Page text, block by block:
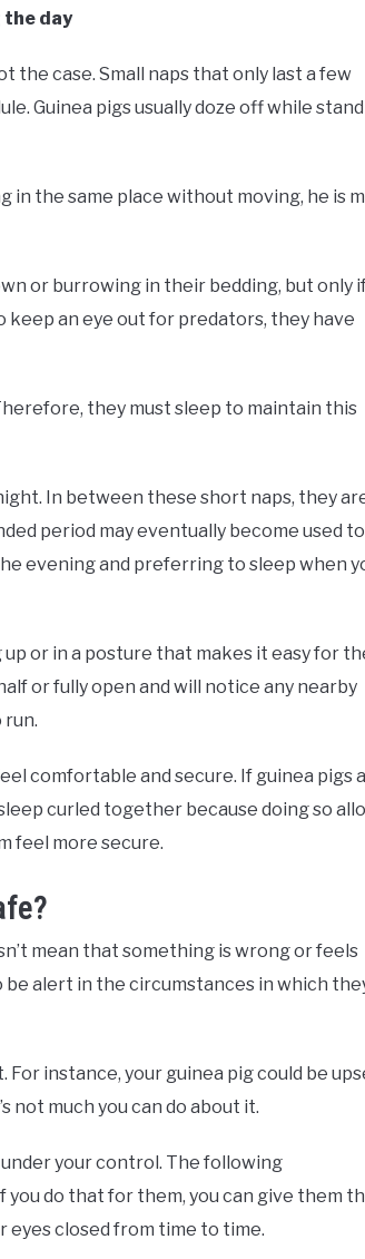
the day
the case. Small naps that only last a few
Guinea pigs usually doze off while
in the same place without moving, he is
or burrowing in their bedding, but only
an eye out for predators, they have
they must sleep to maintain this
In between these short naps, they
period may eventually become used to
evening and preferring to sleep when
or in a posture that makes it easy for
or fully open and will notice any nearby
comfortable and secure. If guinea pigs
curled together because doing so
feel more secure.
mean that something is wrong or feels
alert in the circumstances in which
instance, your guinea pig could be
not much you can do about it.
your control. The following
do that for them, you can give them
closed from time to time.